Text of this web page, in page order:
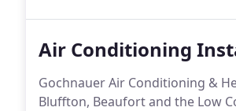
Air Conditioning
Gochnauer Air Conditioning &
Bluffton, Beaufort and the Low